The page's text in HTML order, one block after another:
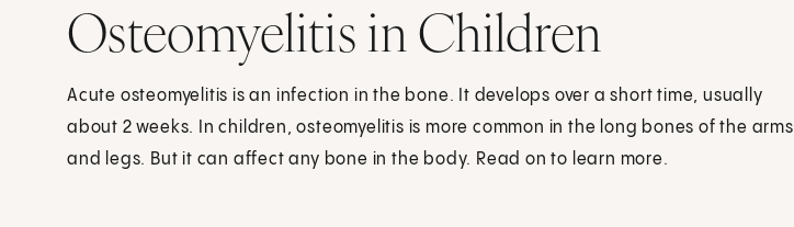
Osteomyelitis in Children
Acute osteomyelitis is an infection in the bone. It develops over a short time, usually
about 2 weeks. In children, osteomyelitis is more common in the long bones of the arms
and legs. But it can affect any bone in the body. Read on to learn more.